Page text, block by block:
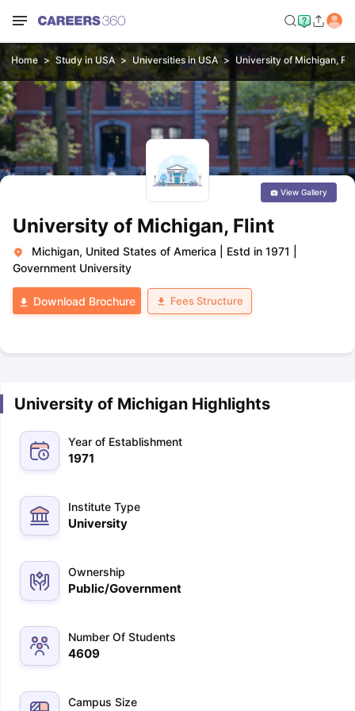
Home Study in USA Universities in USA University of Michigan,
University of Michigan, Flint
Michigan, United States of America Estd in 1971
Government University
Download Brochure Fees Structure
View Gallery
University of Michigan Highlights
Year of Establishment
1971
Institute Type
University
Ownership
Public/Government
Number Of Students
4609
Campus Size